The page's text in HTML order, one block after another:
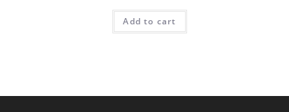
Add to cart